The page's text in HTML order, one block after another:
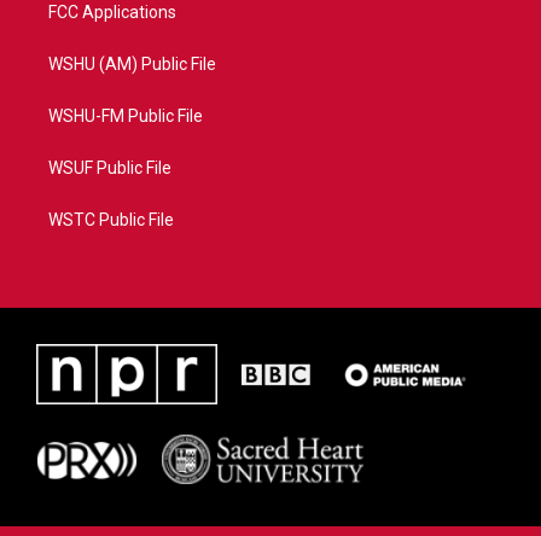
FCC Applications
WSHU (AM) Public File
WSHU-FM Public File
WSUF Public File
WSTC Public File